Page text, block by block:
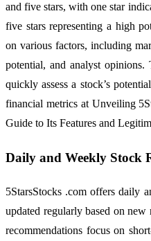
and five stars, with one star
five stars representing a high
on various factors, including
potential, and analyst
quickly assess a stock’s
financial metrics at Unveiling
Guide to Its Features and
Daily and Weekly Stock
5StarsStocks .com offers daily
updated regularly based on
recommendations focus on